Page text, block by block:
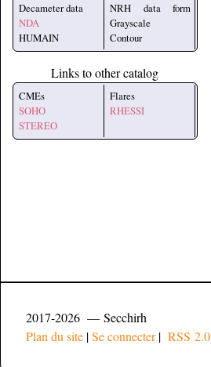
Decameter data
NDA
HUMAIN
NRH data form
Grayscale
Contour
Links to other catalog
CMEs
SOHO
STEREO
Flares
RHESSI
2017-2026 — Secchirh
Plan du site |Se connecter| RSS 2.0